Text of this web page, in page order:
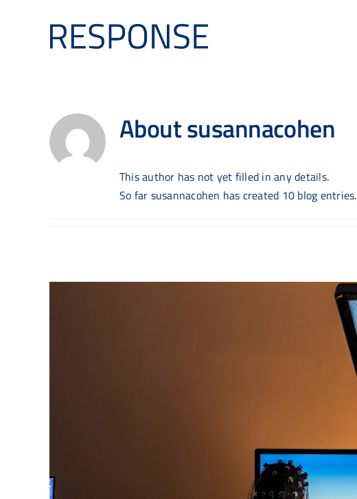
Aboutsusannacohen
This author has not yet filled in any details.
So far susannacohen has created 10 blog entries.